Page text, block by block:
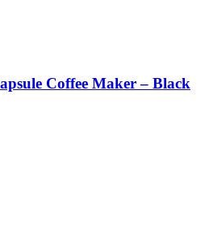
Coffee Maker – Black